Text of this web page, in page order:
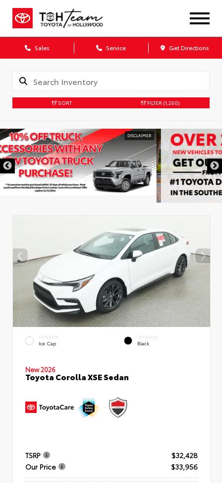
Sales Service Get Directions
SORT FILTER (1,250)
DISCLAIMER
EXTERIOR
Ice Cap
INTERIOR
Black
New 2026
Toyota Corolla XSE Sedan
TSRP
$32,428
Our Price
$33,956